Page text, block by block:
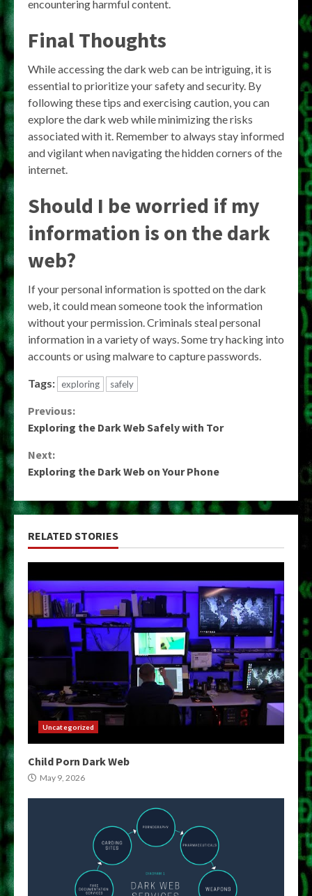
encountering harmful content.
Final Thoughts
While accessing the dark web can be intriguing, it is
essential to prioritize your safety and security. By
following these tips and exercising caution, you can
explore the dark web while minimizing the risks
associated with it. Remember to always stay informed
and vigilant when navigating the hidden corners of the
internet.
Should I be worried if my
information is on the dark
web?
If your personal information is spotted on the dark
web, it could mean someone took the information
without your permission. Criminals steal personal
information in a variety of ways. Some try hacking into
accounts or using malware to capture passwords.
Tags: exploring safely
Continue
Reading
Previous:
Exploring the Dark Web Safely with Tor
Next:
Exploring the Dark Web on Your Phone
RELATED STORIES
Uncategorized
Child Porn Dark Web
May 9, 2026